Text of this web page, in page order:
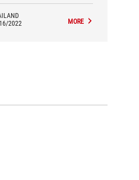
2022
MORE